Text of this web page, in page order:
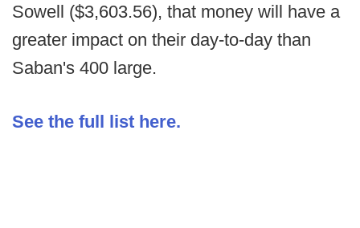
Sowell ($3,603.56), that money will have a
greater impact on their day-to-day than
Saban's 400 large.
See the full list here.